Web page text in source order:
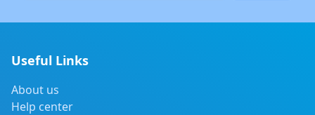
Useful Links
About us
Help center